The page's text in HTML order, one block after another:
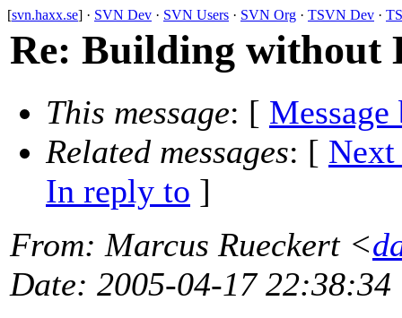
[svn.haxx.se] · SVN Dev · SVN Users · SVN Org · TSVN Dev ·
Re: Building without
This message: [ Message
Related messages: [ Next
In reply to ]
From: Marcus Rueckert <
Date: 2005-04-17 22:38:34